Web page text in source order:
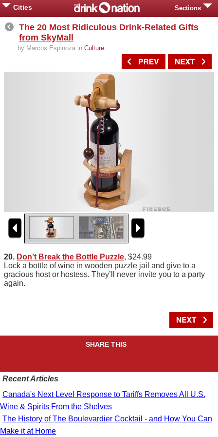
Cities Sections
The 20 Most Ridiculous Drink-Related Gifts
from SkyMall
by Marcos Espinoza in Culture
20. Don’t Break the Bottle Puzzle, $24.99
Lock a bottle of wine in wooden puzzle jail and give to a
gracious host or hostess. They’ll never invite you to a party
again.
SHARE THIS
Recent Articles
Canada's Next Level Response to Tariffs Removes All U.S.
Wine & Spirits From the Shelves
The History of The Boulevardier Cocktail - and How You Can
Make it at Home